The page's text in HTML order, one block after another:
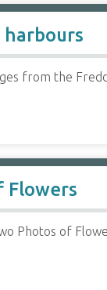
from the
Flowers
Photos of